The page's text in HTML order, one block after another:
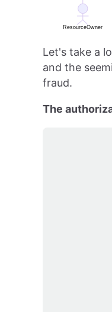
Let's take a
and the
fraud.
The